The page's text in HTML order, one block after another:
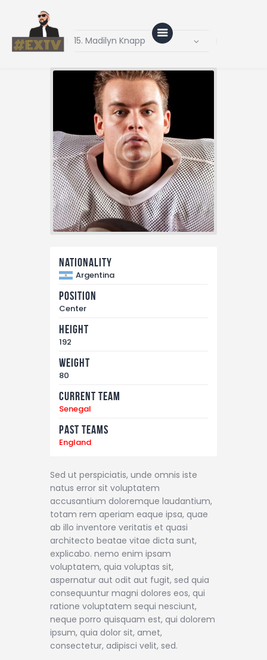
About Us
Shop
Nationality
Argentina
Position
Center
Height
192
Weight
80
Current Team
Senegal
Past Teams
England
Sed ut perspiciatis, unde omnis iste
natus error sit voluptatem
accusantium doloremque laudantium,
totam rem aperiam eaque ipsa, quae
ab illo inventore veritatis et quasi
architecto beatae vitae dicta sunt,
explicabo. nemo enim ipsam
voluptatem, quia voluptas sit,
aspernatur aut odit aut fugit, sed quia
consequuntur magni dolores eos, qui
ratione voluptatem sequi nesciunt,
neque porro quisquam est, qui dolorem
ipsum, quia dolor sit, amet,
consectetur, adipisci velit, sed.